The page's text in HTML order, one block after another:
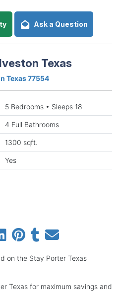
Ask a Question
Texas
Texas 77554
5 Bedrooms • Sleeps 18
4 Full Bathrooms
1300 sqft.
Yes
on the Stay Porter Texas
Texas for maximum savings and